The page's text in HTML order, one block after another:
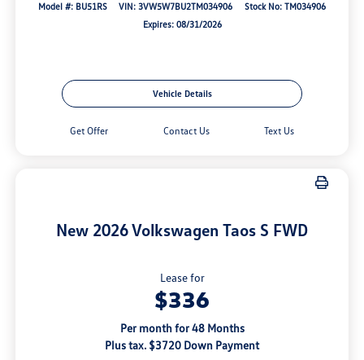
Model #: BU51RS VIN: 3VW5W7BU2TM034906
Stock No: TM034906
Expires: 08/31/2026
Vehicle Details
Get Offer Contact Us Text Us
New 2026 Volkswagen Taos S FWD
Lease for
$336
Per month for 48 Months
Plus tax. $3720 Down Payment